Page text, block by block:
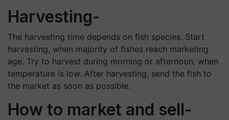
Harvesting-
The harvesting time depends on fish species. Start
harvesting, when majority of fishes reach marketing
age. Try to harvest during morning or afternoon, when
temperature is low. After harvesting, send the fish to
the market as soon as possible.
How to market and sell-